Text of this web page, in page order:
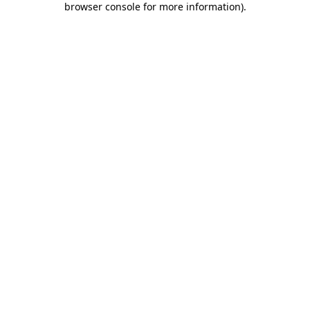
browser console for more information).